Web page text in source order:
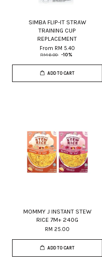
SIMBA FLIP-IT STRAW
TRAINING CUP
REPLACEMENT
From RM 5.40
RM 6.00 -10%
ADD TO CART
MOMMY J INSTANT STEW
RICE 7M+ 240G
RM 25.00
ADD TO CART